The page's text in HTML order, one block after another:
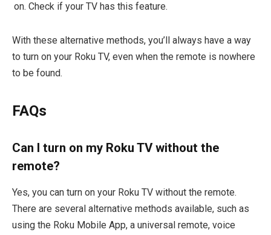
on. Check if your TV has this feature.
With these alternative methods, you’ll always have a way
to turn on your Roku TV, even when the remote is nowhere
to be found.
FAQs
Can I turn on my Roku TV without the
remote?
Yes, you can turn on your Roku TV without the remote.
There are several alternative methods available, such as
using the Roku Mobile App, a universal remote, voice